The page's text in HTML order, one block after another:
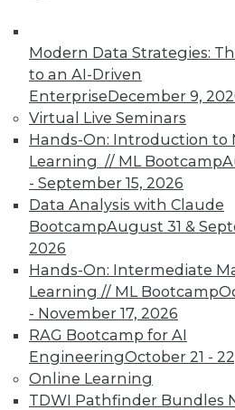
Modern Data Strategies:
to an AI-Driven
EnterpriseDecember 9,
Virtual Live Seminars
Hands-On: Introduction to
Learning // ML Bootcamp
- September 15, 2026
Data Analysis with Claude
BootcampAugust 31 &
2026
Hands-On: Intermediate
Learning // ML Bootcamp
- November 17, 2026
RAG Bootcamp for AI
EngineeringOctober 21 -
Online Learning
TDWI Pathfinder Bundles
seminarsto find full-day
courses taught by
10% off the current price
UPSIDE !
TDWI
Accelerate Your
and Your
TDWI Members have
reports, publications,
Individual, Student, and